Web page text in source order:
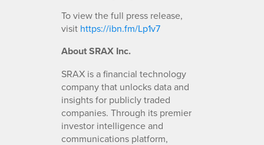
To view the full press release,
visit https://ibn.fm/Lp1v7
About SRAX Inc.
SRAX is a financial technology
company that unlocks data and
insights for publicly traded
companies. Through its premier
investor intelligence and
communications platform,